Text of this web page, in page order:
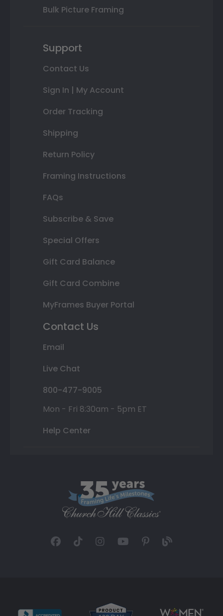
Bulk Picture Framing
Support
Contact Us
Sign In | My Account
Order Tracking
Shipping
Return Policy
Framing Instructions
FAQs
Subscribe & Save
Special Offers
Gift Card Balance
Gift Card Combine
MyFrames Buyer Portal
Contact Us
Email
Live Chat
800-477-9005
Mon - Fri 8:30am - 5pm ET
Help Center